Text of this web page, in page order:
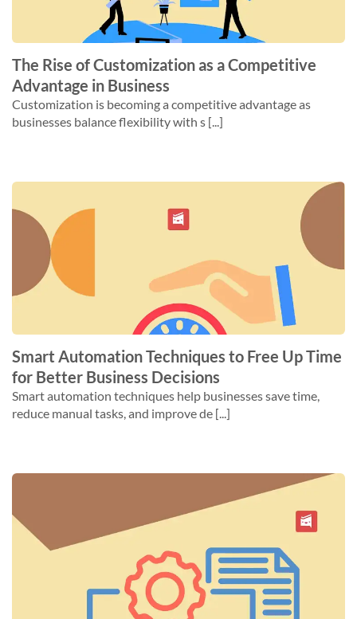
The Rise of Customization as a Competitive
Advantage in Business
Customization is becoming a competitive advantage as
businesses balance flexibility with s [...]
Smart Automation Techniques to Free Up Time
for Better Business Decisions
Smart automation techniques help businesses save time,
reduce manual tasks, and improve de [...]